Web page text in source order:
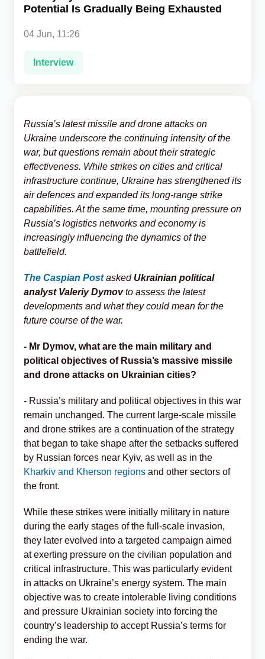
Potential Is Gradually Being Exhausted
04 Jun, 11:26
Interview
Russia’s latest missile and drone attacks on
Ukraine underscore the continuing intensity of the
war, but questions remain about their strategic
effectiveness. While strikes on cities and critical
infrastructure continue, Ukraine has strengthened its
air defences and expanded its long-range strike
capabilities. At the same time, mounting pressure on
Russia’s logistics networks and economy is
increasingly influencing the dynamics of the
battlefield.
The Caspian Post asked Ukrainian political
analyst Valeriy Dymovto assess the latest
developments and what they could mean for the
future course of the war.
- Mr Dymov, what are the main military and
political objectives of Russia’s massive missile
and drone attacks on Ukrainian cities?
- Russia’s military and political objectives in this war
remain unchanged. The current large-scale missile
and drone strikes are a continuation of the strategy
that began to take shape after the setbacks suffered
by Russian forces near Kyiv, as well as in the
Kharkiv and Kherson regions and other sectors of
the front.
While these strikes were initially military in nature
during the early stages of the full-scale invasion,
they later evolved into a targeted campaign aimed
at exerting pressure on the civilian population and
critical infrastructure. This was particularly evident
in attacks on Ukraine’s energy system. The main
objective was to create intolerable living conditions
and pressure Ukrainian society into forcing the
country’s leadership to accept Russia’s terms for
ending the war.